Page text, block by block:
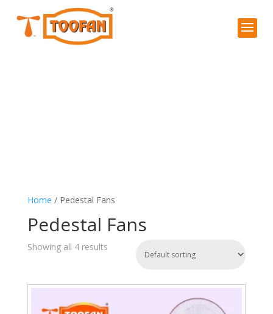
Home / Pedestal Fans
Pedestal Fans
Showing all 4 results